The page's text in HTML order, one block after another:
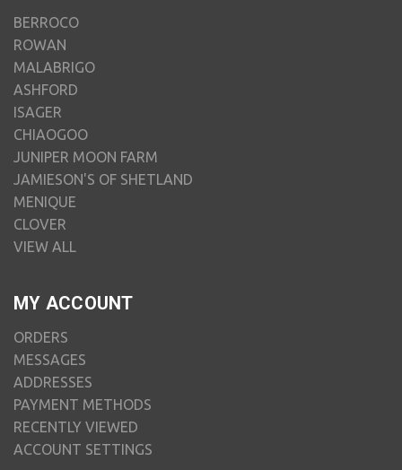
BERROCO
ROWAN
MALABRIGO
ASHFORD
ISAGER
CHIAOGOO
JUNIPER MOON FARM
JAMIESON'S OF SHETLAND
MENIQUE
CLOVER
VIEW ALL
MY ACCOUNT
ORDERS
MESSAGES
ADDRESSES
PAYMENT METHODS
RECENTLY VIEWED
ACCOUNT SETTINGS